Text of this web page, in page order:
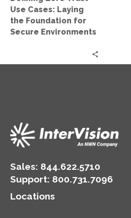
Secure
Environments
Use Cases: Laying
the Foundation for
Secure Environments
Sales: 844.622.5710
Support: 800.731.7096
Locations